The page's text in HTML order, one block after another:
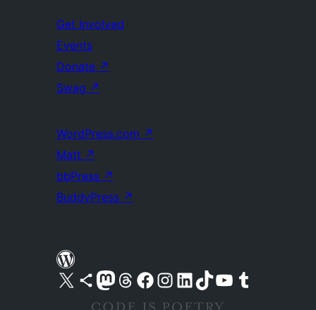
Get Involved
Events
Donate ↗
Swag ↗
WordPress.com ↗
Matt ↗
bbPress ↗
BuddyPress ↗
Visit our X (formerly Twitter) account
Visit our Bluesky account
Visit our Mastodon account
Visit our Threads account
Visit our Facebook pageVisit our Instagram account
Visit our LinkedIn account
Visit our TikTok account
Visit our YouTube channel
Visit our Tumblr account